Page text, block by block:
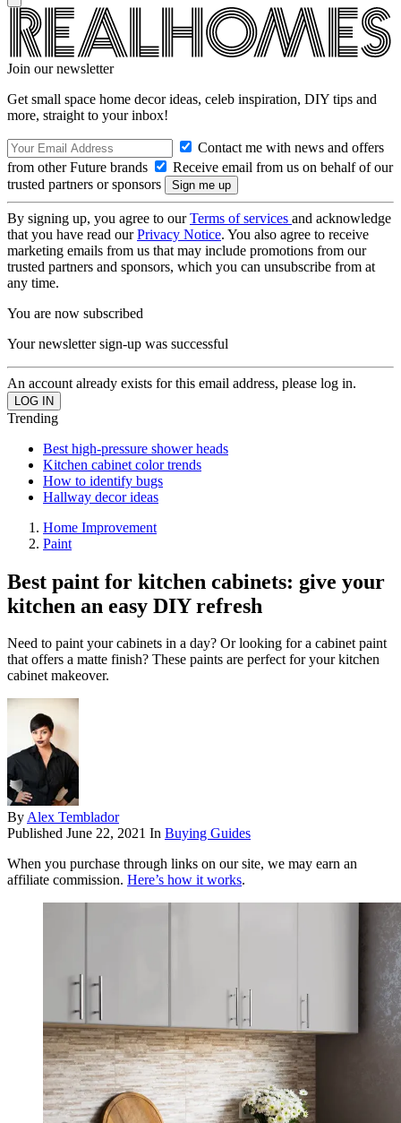
Join our newsletter
Get small space home decor ideas, celeb inspiration, DIY tips and
more, straight to your inbox!
Contact me with news and offers
from other Future brands
Receive email from us on behalf of our
trusted partners or sponsors
By signing up, you agree to ourTerms of services and acknowledge
that you have read ourPrivacy Notice. You also agree to receive
marketing emails from us that may include promotions from our
trusted partners and sponsors, which you can unsubscribe from at
any time.
You are now subscribed
Your newsletter sign-up was successful
An account already exists for this email address, please log in.
Trending
Best high-pressure shower heads
Kitchen cabinet color trends
How to identify bugs
Hallway decor ideas
Home Improvement
Paint
Best paint for kitchen cabinets: give your
kitchen an easy DIY refresh
Need to paint your cabinets in a day? Or looking for a cabinet paint
that offers a matte finish? These paints are perfect for your kitchen
cabinet makeover.
ByAlex Temblador
Published June 22, 2021 In Buying Guides
When you purchase through links on our site, we may earn an
affiliate commission. Here’s how it works.